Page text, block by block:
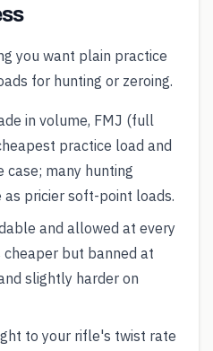
you want plain practice
for hunting or zeroing.
in volume, FMJ (full
practice load and
case; many hunting
pricier soft-point loads.
and allowed at every
but banned at
slightly harder on
to your rifle's twist rate